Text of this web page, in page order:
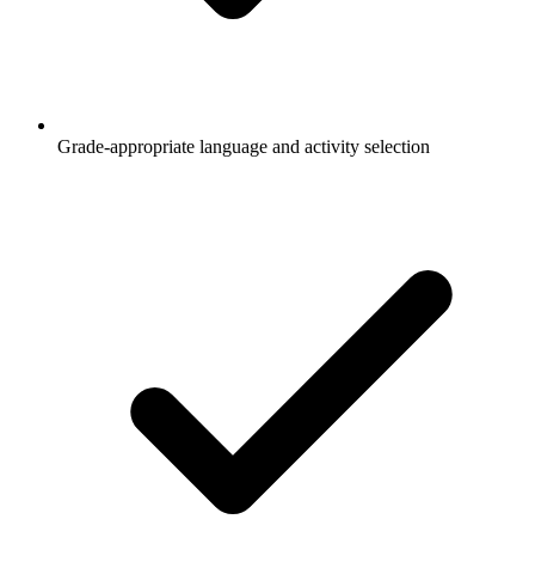
Grade-appropriate language and activity selection